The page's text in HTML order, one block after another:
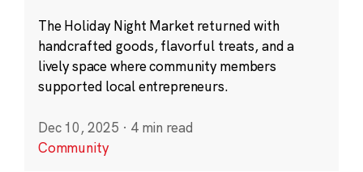
The Holiday Night Market returned with
handcrafted goods, flavorful treats, and a
lively space where community members
supported local entrepreneurs.
Dec 10, 2025 · 4 min read
Community